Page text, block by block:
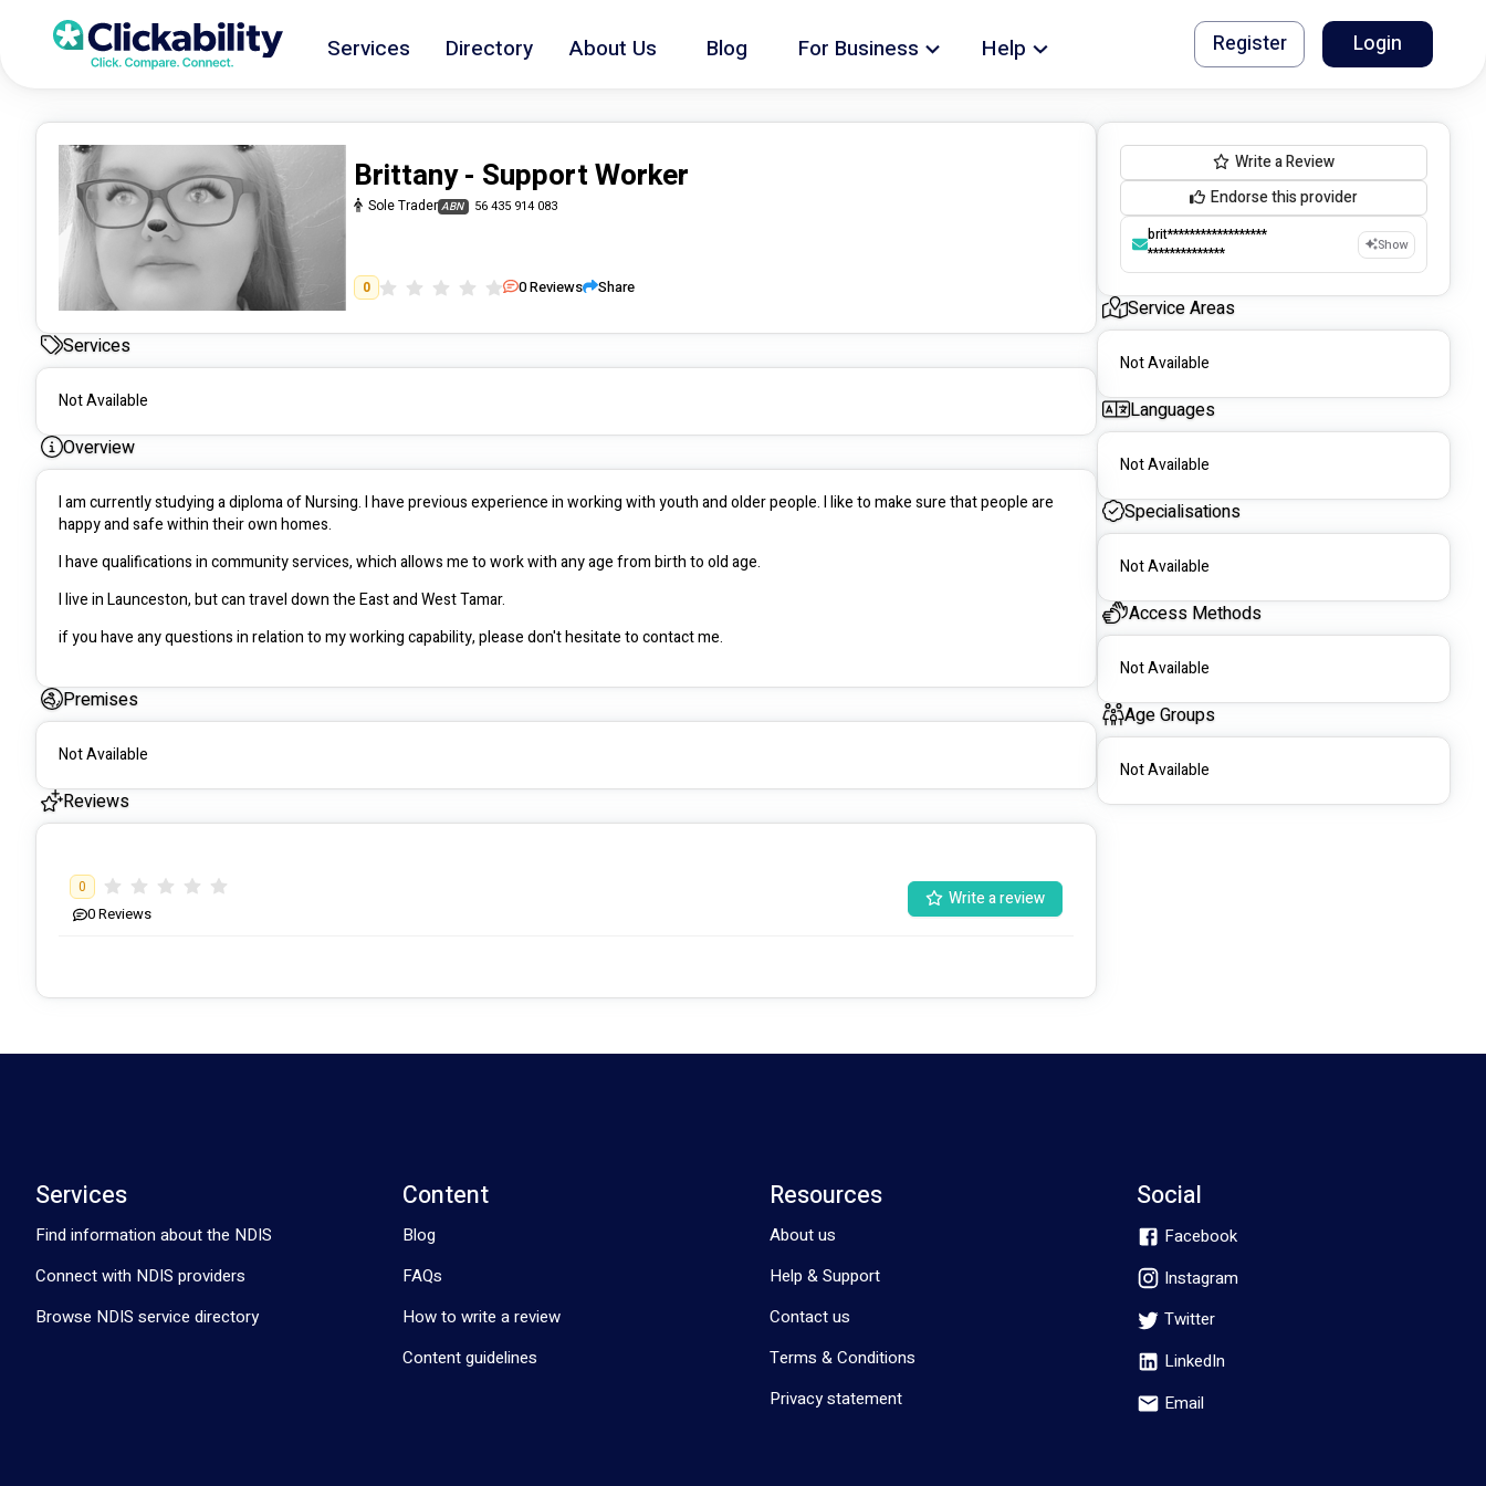
Services Directory About Us Blog For Business Help Register Login
Brittany - Support Worker
Sole Trader ABN 56 435 914 083
0 0Reviews Share
Services
Not Available
Overview
I am currently studying a diploma of Nursing. I have previous experience in working with youth and older people. I like to make sure that people are
Premises
Not Available
Reviews
0
0Reviews
Write a review
Write a Review
Endorse this provider
brit******************
**************
Show
Service Areas
Not Available
Languages
Not Available
Specialisations
Not Available
Access Methods
Not Available
Age Groups
Not Available
Services
Find information about the NDIS
Connect with NDIS providers
Browse NDIS service directory
Content
Blog
FAQs
How to write a review
Content guidelines
Resources
About us
Help & Support
Contact us
Terms & Conditions
Privacy statement
Social
Facebook
Instagram
Twitter
LinkedIn
Email